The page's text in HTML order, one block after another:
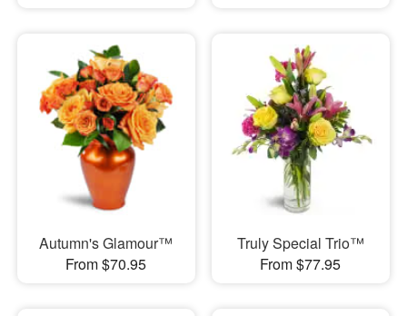
Autumn's Glamour™
From $70.95
Truly Special Trio™
From $77.95